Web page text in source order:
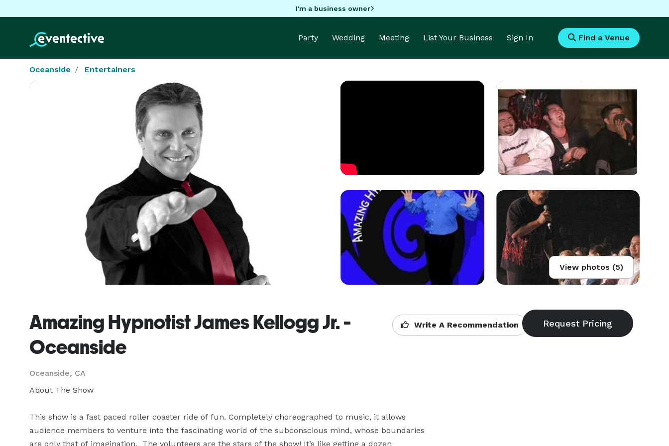
I'm a business owner
Party Wedding Meeting List Your Business Sign In Find a Venue
Oceanside Entertainers
View photos (5)
Amazing Hypnotist James Kellogg Jr. -
Oceanside
Oceanside, CA
Write A Recommendation
About The Show
This show is a fast paced roller coaster ride of fun. Completely choreographed to music, it allows
audience members to venture into the fascinating world of the subconscious mind, whose boundaries
are only that of imagination.  The volunteers are the stars of the show! It’s like getting a dozen